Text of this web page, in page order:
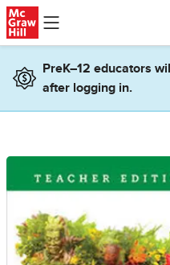
Skip to main content
PreK–12 educators
after logging in.